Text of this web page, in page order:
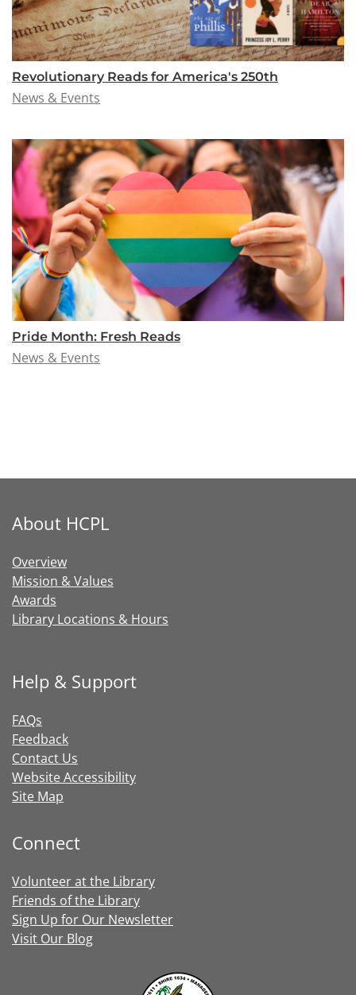
Revolutionary Reads for America's 250th
News & Events
Pride Month: Fresh Reads
News & Events
About HCPL
Overview
Mission & Values
Awards
Library Locations & Hours
Help & Support
FAQs
Feedback
Contact Us
Website Accessibility
Site Map
Connect
Volunteer at the Library
Friends of the Library
Sign Up for Our Newsletter
Visit Our Blog